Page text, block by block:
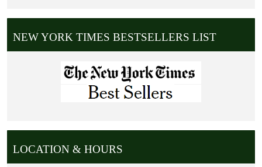
NEW YORK TIMES BESTSELLERS LIST
LOCATION & HOURS